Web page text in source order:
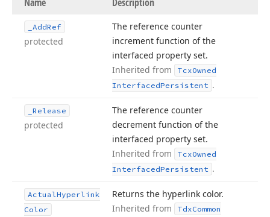
_AddRef
protected
The reference counter
increment function of the
interfaced property set.
Inherited from
TcxOwned
InterfacedPersistent .
_Release
protected
The reference counter
decrement function of the
interfaced property set.
Inherited from
TcxOwned
InterfacedPersistent .
ActualHyperlink
Color
Returns the hyperlink color.
Inherited from
TdxCommon